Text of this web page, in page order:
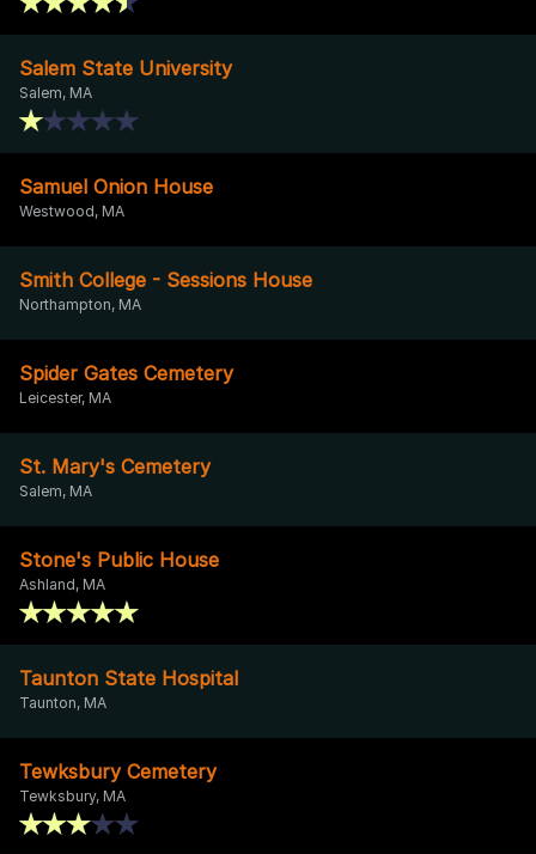
Salem State University
Salem, MA
Samuel Onion House
Westwood, MA
Smith College - Sessions House
Northampton, MA
Spider Gates Cemetery
Leicester, MA
St. Mary's Cemetery
Salem, MA
Stone's Public House
Ashland, MA
Taunton State Hospital
Taunton, MA
Tewksbury Cemetery
Tewksbury, MA